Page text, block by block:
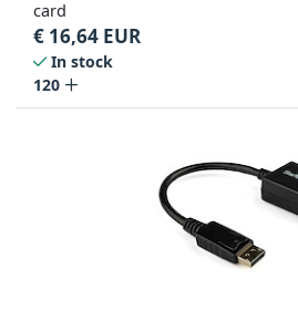
card
€ 16,64 EUR
In stock
120